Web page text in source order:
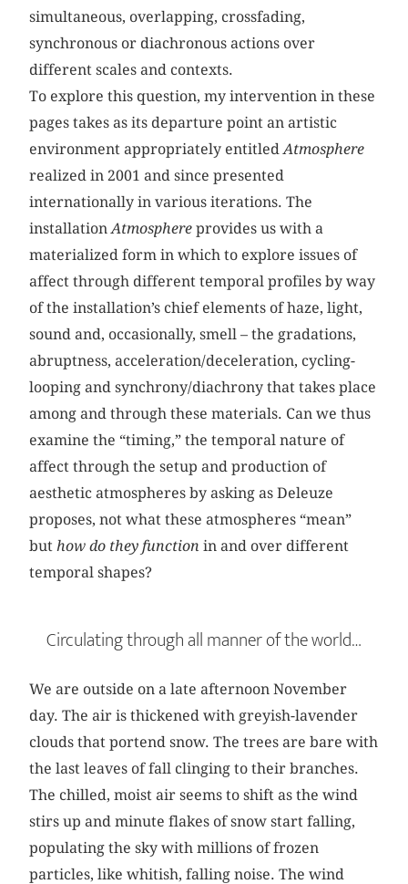
simultaneous, overlapping, crossfading,
synchronous or diachronous actions over
different scales and contexts.
To explore this question, my intervention in these
pages takes as its departure point an artistic
environment appropriately entitledAtmosphere
realized in 2001 and since presented
internationally in various iterations. The
installationAtmosphere provides us with a
materialized form in which to explore issues of
affect through different temporal profiles by way
of the installation’s chief elements of haze, light,
sound and, occasionally, smell – the gradations,
abruptness, acceleration/deceleration, cycling-
looping and synchrony/diachrony that takes place
among and through these materials. Can we thus
examine the “timing,” the temporal nature of
affect through the setup and production of
aesthetic atmospheres by asking as Deleuze
proposes, not what these atmospheres “mean”
but how do they function in and over different
temporal shapes?
Circulating through all manner of the world…
We are outside on a late afternoon November
day. The air is thickened with greyish-lavender
clouds that portend snow. The trees are bare with
the last leaves of fall clinging to their branches.
The chilled, moist air seems to shift as the wind
stirs up and minute flakes of snow start falling,
populating the sky with millions of frozen
particles, like whitish, falling noise. The wind